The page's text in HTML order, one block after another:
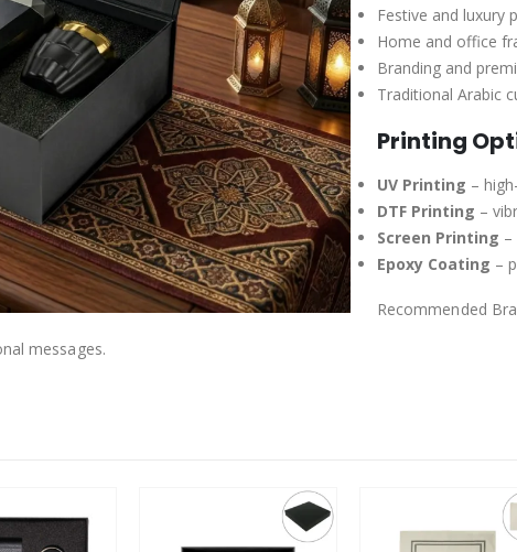
Festive and luxury
Home and office
Branding and
Traditional Arabic
Printing
UV Printing –
DTF Printing –
Screen Printing
Epoxy Coating –
Recommended
messages.